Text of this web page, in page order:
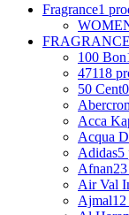
Fragrance1
100 Bon
47118
50 Cent
Acca
Acqua
Adidas5
Afnan
Air Val
Ajmal